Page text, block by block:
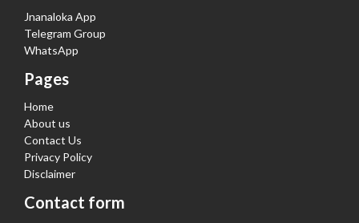
Jnanaloka App
Telegram Group
WhatsApp
Pages
Home
About us
Contact Us
Privacy Policy
Disclaimer
Contact form